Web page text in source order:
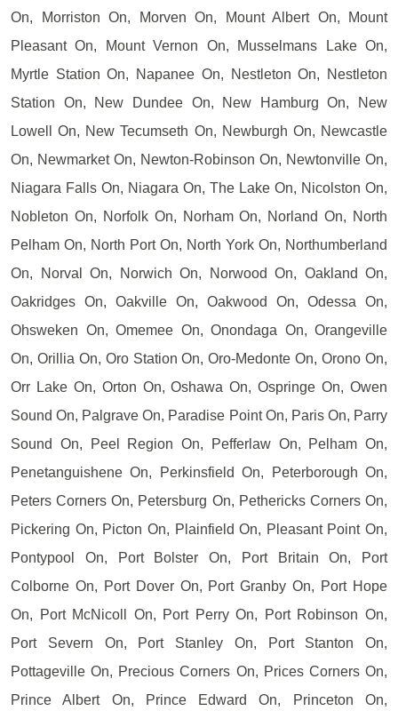
On, Morriston On, Morven On, Mount Albert On, Mount
Pleasant On, Mount Vernon On, Musselmans Lake On,
Myrtle Station On, Napanee On, Nestleton On, Nestleton
Station On, New Dundee On, New Hamburg On, New
Lowell On, New Tecumseth On, Newburgh On, Newcastle
On, Newmarket On, Newton-Robinson On, Newtonville On,
Niagara Falls On, Niagara On, The Lake On, Nicolston On,
Nobleton On, Norfolk On, Norham On, Norland On, North
Pelham On, North Port On, North York On, Northumberland
On, Norval On, Norwich On, Norwood On, Oakland On,
Oakridges On, Oakville On, Oakwood On, Odessa On,
Ohsweken On, Omemee On, Onondaga On, Orangeville
On, Orillia On, Oro Station On, Oro-Medonte On, Orono On,
Orr Lake On, Orton On, Oshawa On, Ospringe On, Owen
Sound On, Palgrave On, Paradise Point On, Paris On, Parry
Sound On, Peel Region On, Pefferlaw On, Pelham On,
Penetanguishene On, Perkinsfield On, Peterborough On,
Peters Corners On, Petersburg On, Pethericks Corners On,
Pickering On, Picton On, Plainfield On, Pleasant Point On,
Pontypool On, Port Bolster On, Port Britain On, Port
Colborne On, Port Dover On, Port Granby On, Port Hope
On, Port McNicoll On, Port Perry On, Port Robinson On,
Port Severn On, Port Stanley On, Port Stanton On,
Pottageville On, Precious Corners On, Prices Corners On,
Prince Albert On, Prince Edward On, Princeton On,